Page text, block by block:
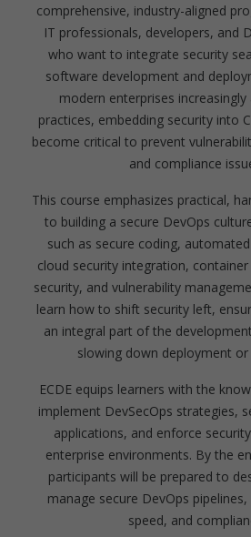
comprehensive, industry-aligned
IT professionals, developers, and
who want to integrate security
software development and
modern enterprises
practices, embedding security into
become critical to prevent
and compliance
This course emphasizes practical,
to building a secure DevOps
such as secure coding,
cloud security integration,
security, and vulnerability
learn how to shift security left,
an integral part of the
slowing down deployment
ECDE equips learners with the
implement DevSecOps strategies,
applications, and enforce
enterprise environments. By the
participants will be prepared to
manage secure DevOps
speed, and